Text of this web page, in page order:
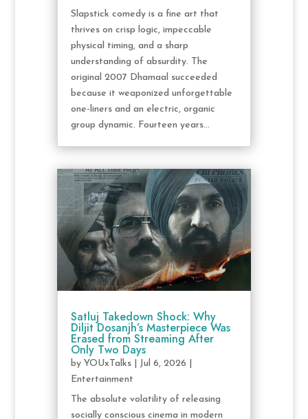
Slapstick comedy is a fine art that
thrives on crisp logic, impeccable
physical timing, and a sharp
understanding of absurdity. The
original 2007 Dhamaal succeeded
because it weaponized unforgettable
one-liners and an electric, organic
group dynamic. Fourteen years...
Satluj Takedown Shock: Why
Diljit Dosanjh’s Masterpiece Was
Erased from Streaming After
Only Two Days
by YOUxTalks| Jul 6, 2026
Entertainment
The absolute volatility of releasing
socially conscious cinema in modern